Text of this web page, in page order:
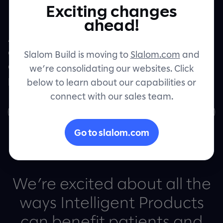
Contact
Artificial intelligence, machine learning,
and automation are helping provide more
accessible, equitable healthcare to more
patients.
We’re excited about all the
ways Intelligent Products
Exciting changes
ahead!
Slalom Build is moving to Slalom.com and
we’re consolidating our websites. Click
below to learn about our capabilities or
connect with our sales team.
Go to slalom.com